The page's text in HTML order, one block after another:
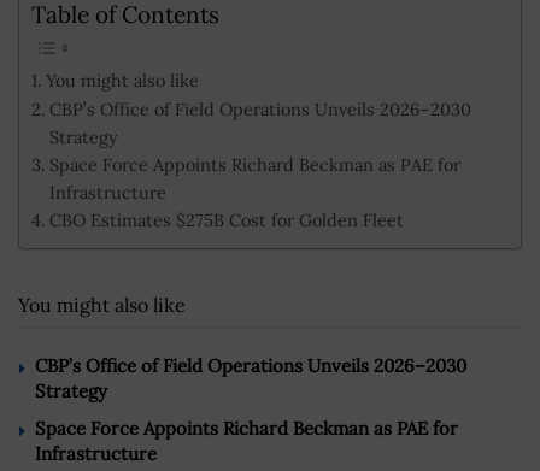
Table of Contents
You might also like
CBP’s Office of Field Operations Unveils 2026–2030
Strategy
Space Force Appoints Richard Beckman as PAE for
Infrastructure
CBO Estimates $275B Cost for Golden Fleet
You might also like
CBP’s Office of Field Operations Unveils 2026–2030
Strategy
Space Force Appoints Richard Beckman as PAE for
Infrastructure